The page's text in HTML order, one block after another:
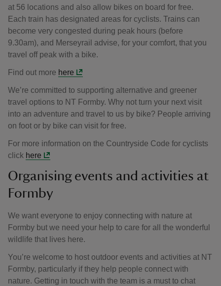
at 56 locations and also allow bikes on board for free.
Each train has designated areas for cyclists. Trains can
become very congested during peak hours (before
9.30am), and Merseyrail advise, for your comfort, that you
travel off peak with a bike.
Find out more here
We’re committed to supporting alternative and greener
travel options to NT Formby. Why not turn your next visit
into an adventure and travel to us by bike? People arriving
on foot or by bike can visit for free.
For more information on the Countryside Code for cyclists
click here
Organising events and activities at
Formby
We want everyone to enjoy connecting with nature at
Formby but we need your help to care for all the wonderful
wildlife that lives here.
You’re welcome to host outdoor events and activities at NT
Formby, particularly if they help people connect with
nature. Getting in touch with the team is a must to chat